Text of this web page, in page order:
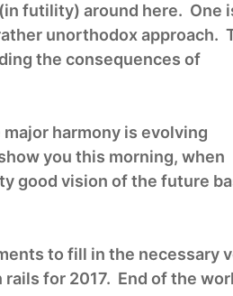
futility) around here. One
unorthodox approach.
the consequences of
harmony is evolving
you this morning, when
good vision of the future
to fill in the necessary
for 2017. End of the